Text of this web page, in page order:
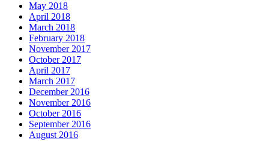
May 2018
April 2018
March 2018
February 2018
November 2017
October 2017
April 2017
March 2017
December 2016
November 2016
October 2016
September 2016
August 2016